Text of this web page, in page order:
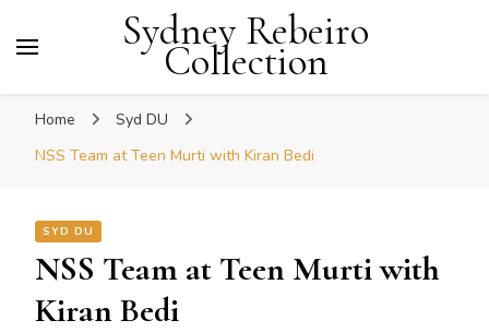
Sydney Rebeiro
Collection
Home
Syd DU
NSS Team at Teen Murti with Kiran Bedi
SYD DU
NSS Team at Teen Murti with
Kiran Bedi